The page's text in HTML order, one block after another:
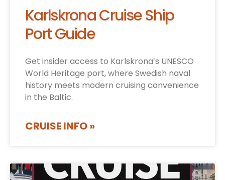
Karlskrona Cruise Ship
Port Guide
Get insider access to Karlskrona’s UNESCO
World Heritage port, where Swedish naval
history meets modern cruising convenience
in the Baltic.
CRUISE INFO »